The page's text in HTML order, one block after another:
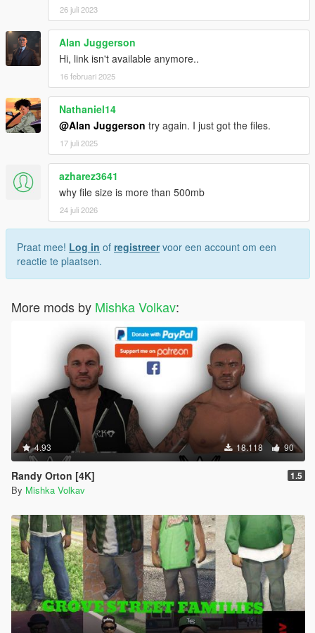
26 juli 2023
Alan Juggerson
Hi, link isn't available anymore..
16 februari 2025
Nathaniel14
@Alan Juggerson try again. I just got the files.
17 juli 2025
azharez3641
why file size is more than 500mb
24 juli 2026
Praat mee! Log in of registreervoor een account om een
reactie te plaatsen.
More mods by Mishka Volkav:
4.93 18.118 90
Randy Orton [4K] 1.5
By Mishka Volkav